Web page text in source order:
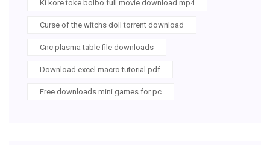
Ki kore toke bolbo full movie download mp4
Curse of the witchs doll torrent download
Cnc plasma table file downloads
Download excel macro tutorial pdf
Free downloads mini games for pc